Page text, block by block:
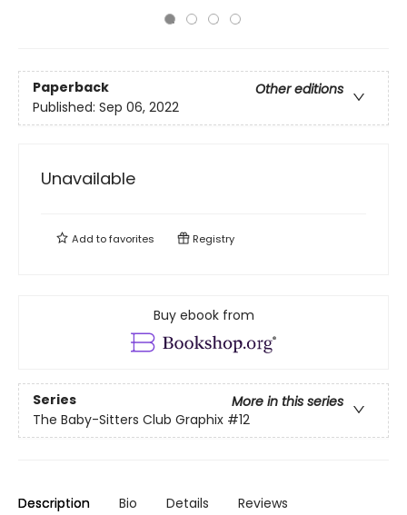
Paperback
Other editions
Published: Sep 06, 2022
Unavailable
Add tofavorites Registry
Buy ebook from
Series
More in this series
The Baby-Sitters Club Graphix #12
Description Bio Details Reviews